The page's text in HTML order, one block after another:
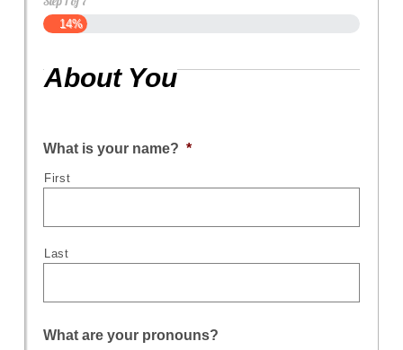
14%
About You
What is your name? *
First
Last
What are your pronouns?